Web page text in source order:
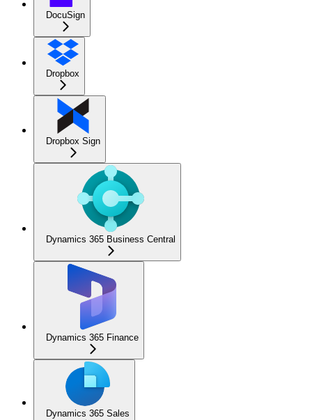
DocuSign
Dropbox
Dropbox Sign
Dynamics 365 Business Central
Dynamics 365 Finance
Dynamics 365 Sales